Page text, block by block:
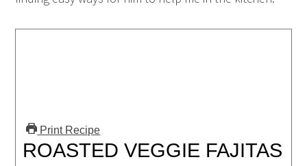
Print Recipe
ROASTED VEGGIE FAJITAS